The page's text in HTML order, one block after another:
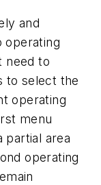
and
operating
need to
to select the
operating
menu
partial area
operating